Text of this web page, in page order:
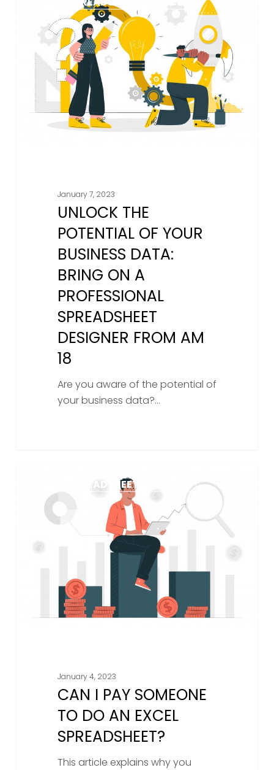
Potential
Your
Bring
January 7, 2023
UNLOCK THE
POTENTIAL OF YOUR
BUSINESS DATA:
BRING ON A
PROFESSIONAL
SPREADSHEET
DESIGNER FROM AM
18
Are you aware of the potential of
your business data?…
someone
spreadsheet?
EXCEL SPREADSHEET SERVICES
January 4, 2023
CAN I PAY SOMEONE
TO DO AN EXCEL
SPREADSHEET?
This article explains why you